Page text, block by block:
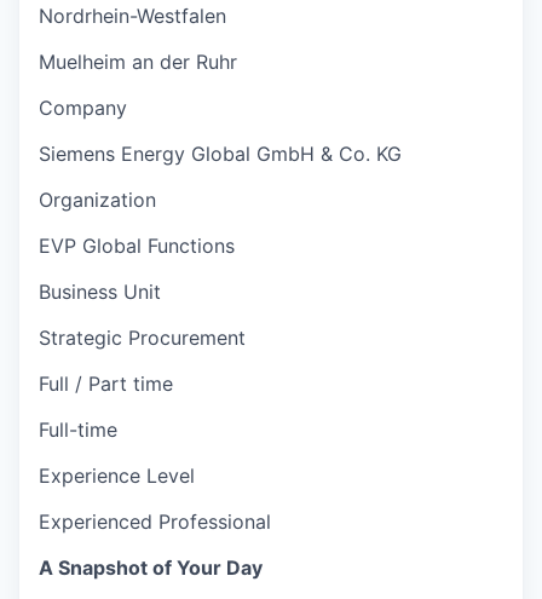
Nordrhein-Westfalen
Muelheim an der Ruhr
Company
Siemens Energy Global GmbH & Co. KG
Organization
EVP Global Functions
Business Unit
Strategic Procurement
Full / Part time
Full-time
Experience Level
Experienced Professional
A Snapshot of Your Day